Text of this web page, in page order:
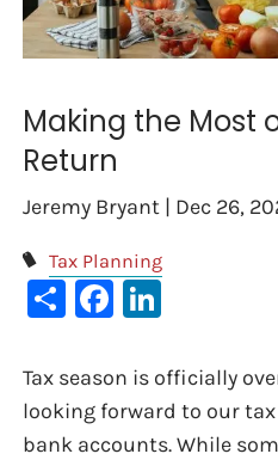
Making the Most
Return
Jeremy Bryant | Dec 26,
Tax Planning
ShareFacebook
Tax season is officially
looking forward to our
bank accounts. While